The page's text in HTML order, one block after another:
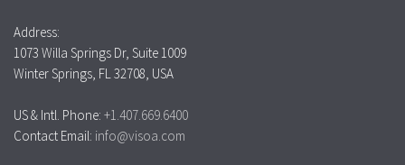
Address:
1073 Willa Springs Dr, Suite 1009
Winter Springs, FL 32708, USA
US & Intl. Phone: +1.407.669.6400
Contact Email: info@visoa.com